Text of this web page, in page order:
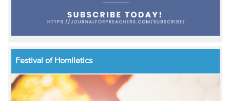
Festival of Homiletics